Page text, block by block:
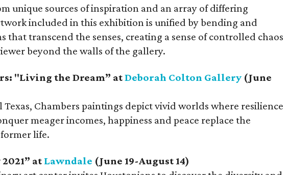
unique sources of inspiration and an array of differing
included in this exhibition is unified by bending and
that transcend the senses, creating a sense of controlled chaos
beyond the walls of the gallery.
"Living the Dream” atDeborah Colton Gallery (June
Chambers paintings depict vivid worlds where resilience
meager incomes, happiness and peace replace the
life.
” at Lawndale (June 19-August 14)